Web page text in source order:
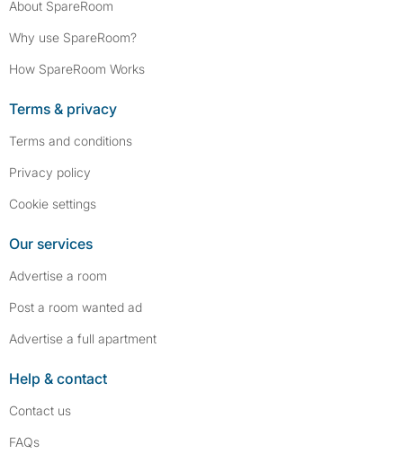
About SpareRoom
Why use SpareRoom?
How SpareRoom Works
Terms & privacy
Terms and conditions
Privacy policy
Cookie settings
Our services
Advertise a room
Post a room wanted ad
Advertise a full apartment
Help & contact
Contact us
FAQs